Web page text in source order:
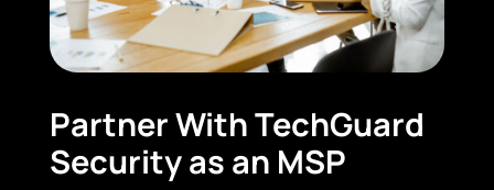
Partner With TechGuard
Security as an MSP